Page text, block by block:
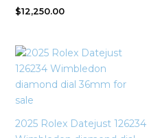
$12,250.00
2025 Rolex Datejust 126234